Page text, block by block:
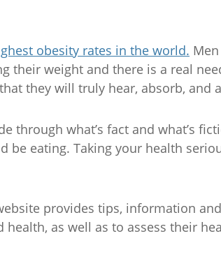
obesity rates in the world.
their weight and there is a real
they will truly hear, absorb, and
through what’s fact and what’s
be eating. Taking your health
provides tips, information
as well as to assess their